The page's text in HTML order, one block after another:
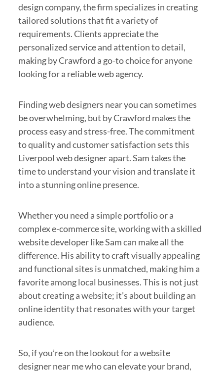
design company, the firm specializes in creating
tailored solutions that fit a variety of
requirements. Clients appreciate the
personalized service and attention to detail,
making by Crawford a go-to choice for anyone
looking for a reliable web agency.
Finding web designers near you can sometimes
be overwhelming, but by Crawford makes the
process easy and stress-free. The commitment
to quality and customer satisfaction sets this
Liverpool web designer apart. Sam takes the
time to understand your vision and translate it
into a stunning online presence.
Whether you need a simple portfolio or a
complex e-commerce site, working with a skilled
website developer like Sam can make all the
difference. His ability to craft visually appealing
and functional sites is unmatched, making him a
favorite among local businesses. This is not just
about creating a website; it’s about building an
online identity that resonates with your target
audience.
So, if you’re on the lookout for a website
designer near me who can elevate your brand,